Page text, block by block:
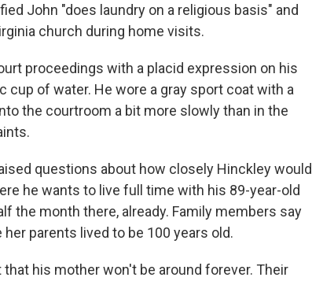
John "does laundry on a religious basis" and
church during home visits.
proceedings with a placid expression on his
of water. He wore a gray sport coat with a
the courtroom a bit more slowly than in the
questions about how closely Hinckley would
he wants to live full time with his 89-year-old
the month there, already. Family members say
parents lived to be 100 years old.
his mother won't be around forever. Their